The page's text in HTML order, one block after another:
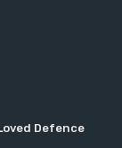
Defence